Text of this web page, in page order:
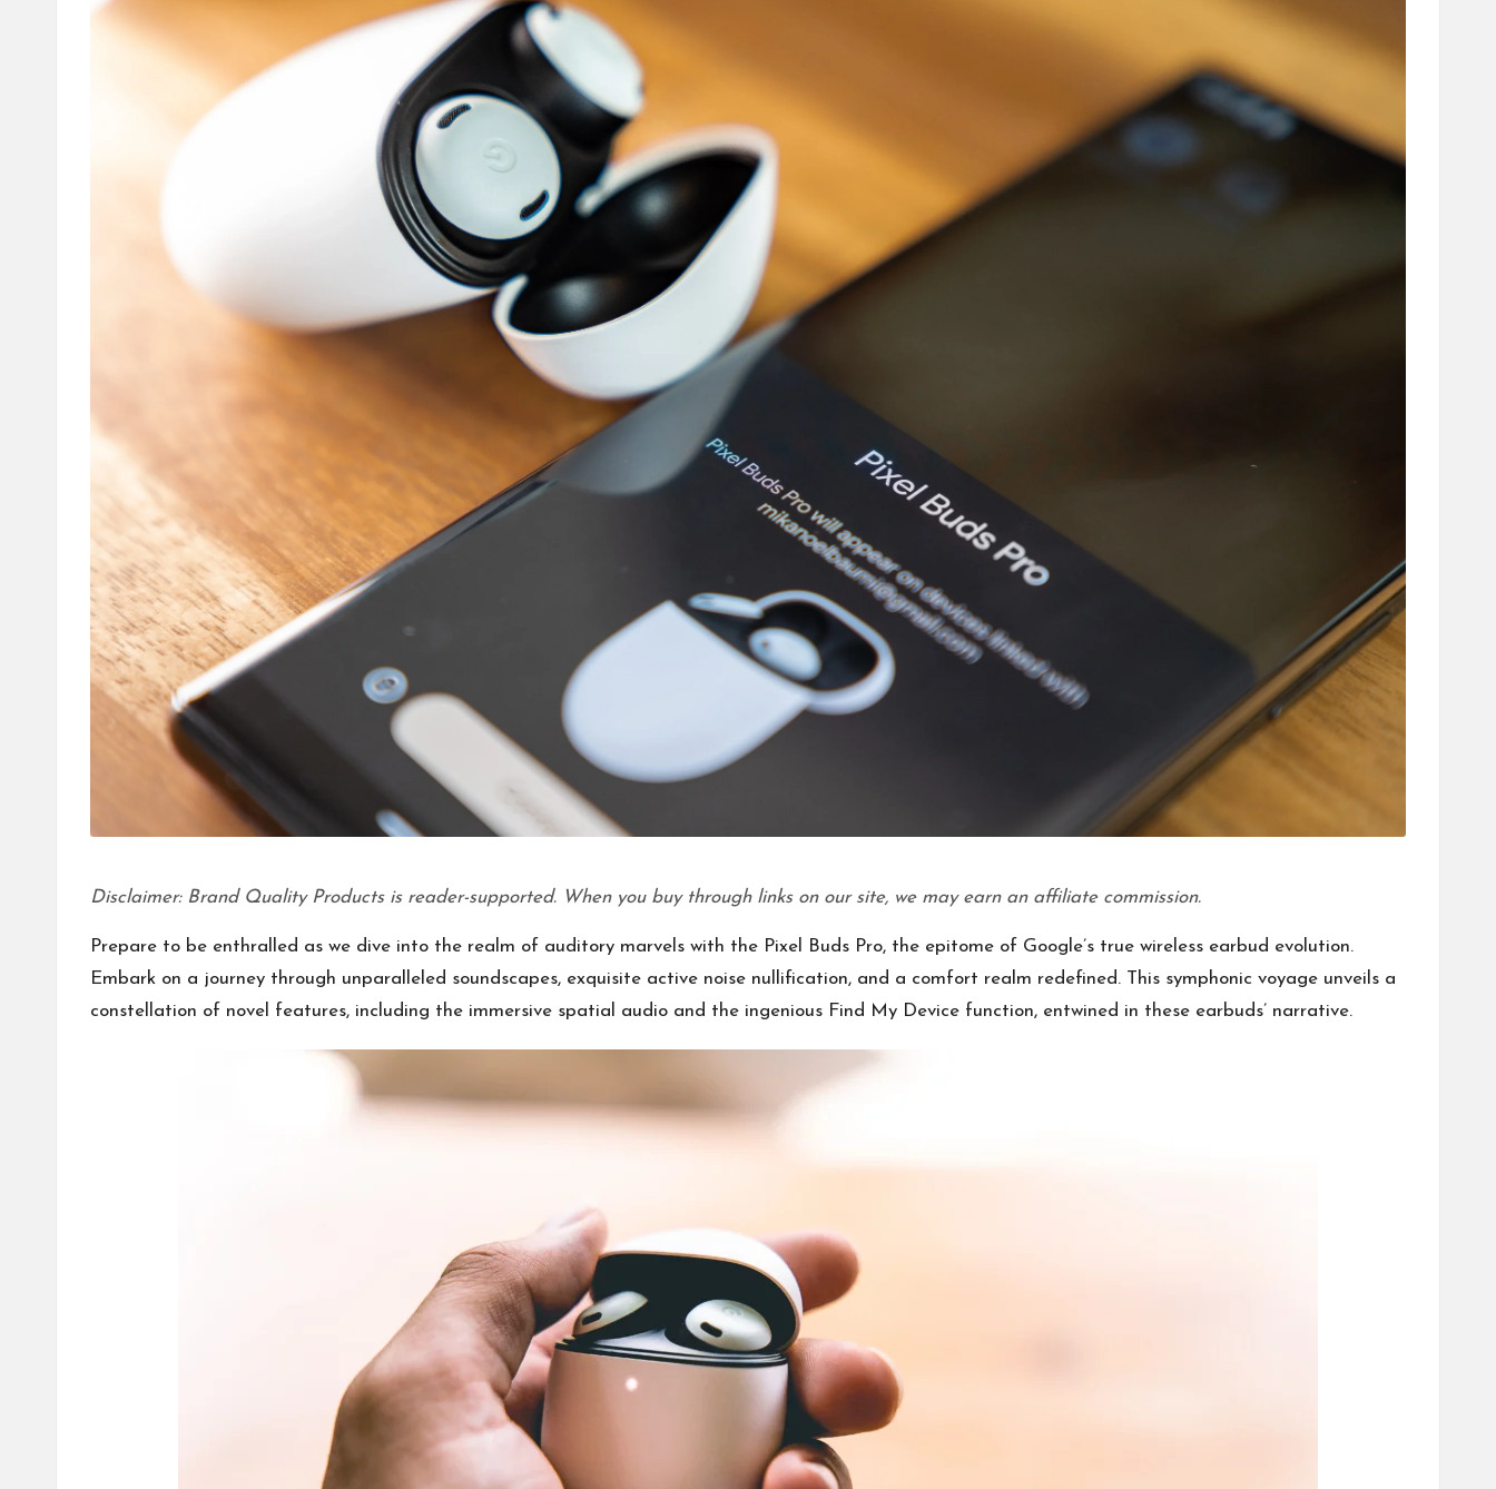
s
Disclaimer: Brand Quality Products is reader-supported. When you buy through links on our site, we may earn an affiliate commission.
Prepare to be enthralled as we dive into the realm of auditory marvels with the Pixel Buds Pro, the epitome of Google’s true wireless earbud evolution.
Embark on a journey through unparalleled soundscapes, exquisite active noise nullification, and a comfort realm redefined. This symphonic voyage unveils a
constellation of novel features, including the immersive spatial audio and the ingenious Find My Device function, entwined in these earbuds’ narrative.